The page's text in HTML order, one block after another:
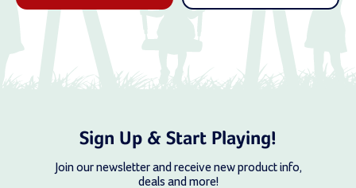
Sign Up & Start Playing!
Join our newsletter and receive new product info,
deals and more!